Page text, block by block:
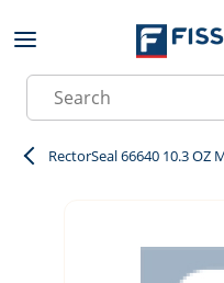
Skip to main content
Site Search
RectorSeal 66640 10.3 OZ